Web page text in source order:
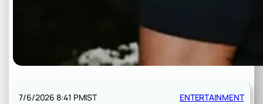
7/6/2026 8:41 PMIST
ENTERTAINMENT